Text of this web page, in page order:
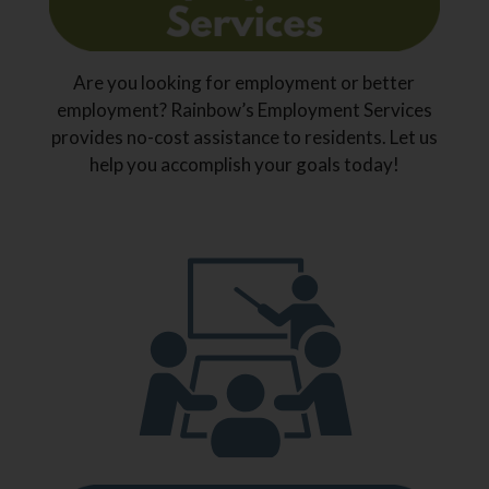
Are you looking for employment or better
employment? Rainbow’s Employment Services
provides no-cost assistance to residents. Let us
help you accomplish your goals today!